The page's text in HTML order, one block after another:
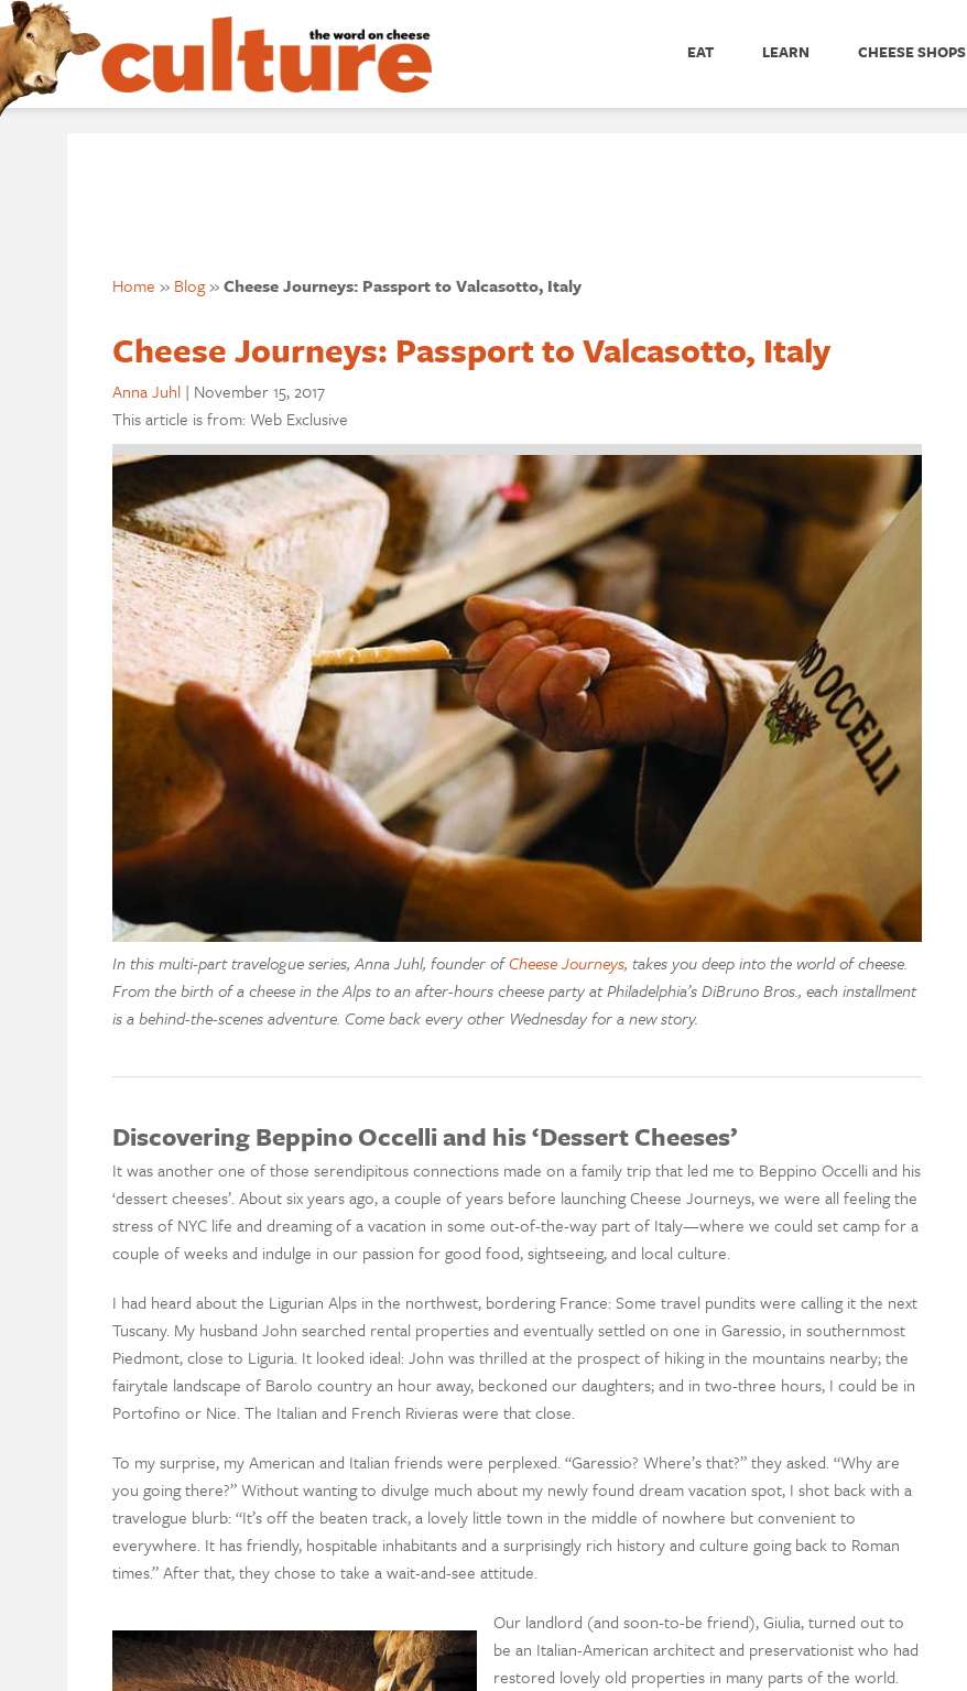
EAT LEARN CHEESE SHOPS
Home » Blog»Cheese Journeys: Passport to Valcasotto, Italy
Cheese Journeys: Passport to Valcasotto, Italy
Anna Juhl | November 15, 2017
This article is from: Web Exclusive
In this multi-part travelogue series, Anna Juhl, founder ofCheese Journeys, takes you deep into the world of cheese.
From the birth of a cheese in the Alps to an after-hours cheese party at Philadelphia’s DiBruno Bros., each installment
is a behind-the-scenes adventure. Come back every other Wednesday for a new story.
Discovering Beppino Occelli and his ‘Dessert Cheeses’
It was another one of those serendipitous connections made on a family trip that led me to Beppino Occelli and his
‘dessert cheeses’. About six years ago, a couple of years before launching Cheese Journeys, we were all feeling the
stress of NYC life and dreaming of a vacation in some out-of-the-way part of Italy—where we could set camp for a
couple of weeks and indulge in our passion for good food, sightseeing, and local culture.
I had heard about the Ligurian Alps in the northwest, bordering France: Some travel pundits were calling it the next
Tuscany. My husband John searched rental properties and eventually settled on one in Garessio, in southernmost
Piedmont, close to Liguria. It looked ideal: John was thrilled at the prospect of hiking in the mountains nearby; the
fairytale landscape of Barolo country an hour away, beckoned our daughters; and in two-three hours, I could be in
Portofino or Nice. The Italian and French Rivieras were that close.
To my surprise, my American and Italian friends were perplexed. “Garessio? Where’s that?” they asked. “Why are
you going there?” Without wanting to divulge much about my newly found dream vacation spot, I shot back with a
travelogue blurb: “It’s off the beaten track, a lovely little town in the middle of nowhere but convenient to
everywhere. It has friendly, hospitable inhabitants and a surprisingly rich history and culture going back to Roman
times.” After that, they chose to take a wait-and-see attitude.
Our landlord (and soon-to-be friend), Giulia, turned out to
be an Italian-American architect and preservationist who had
restored lovely old properties in many parts of the world.